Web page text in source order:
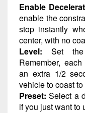
Enable
enable the
stop instantly
center, with no
Level: Set the
Remember,
an extra 1/2
vehicle to coast
Preset: Select a
if you just want to